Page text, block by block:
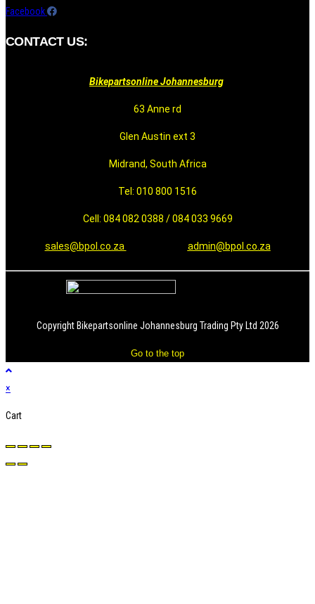
Facebook
CONTACT US:
Bikepartsonline Johannesburg
63 Anne rd
Glen Austin ext 3
Midrand, South Africa
Tel: 010 800 1516
Cell: 084 082 0388 / 084 033 9669
sales@bpol.co.za admin@bpol.co.za
Copyright Bikepartsonline Johannesburg Trading Pty Ltd 2026
Go to the top
×
Cart